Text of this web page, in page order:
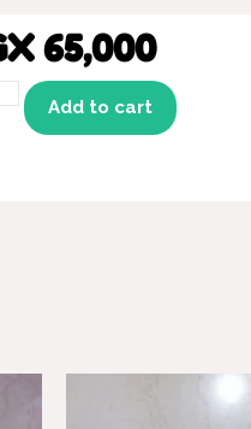
65,000
Add to cart